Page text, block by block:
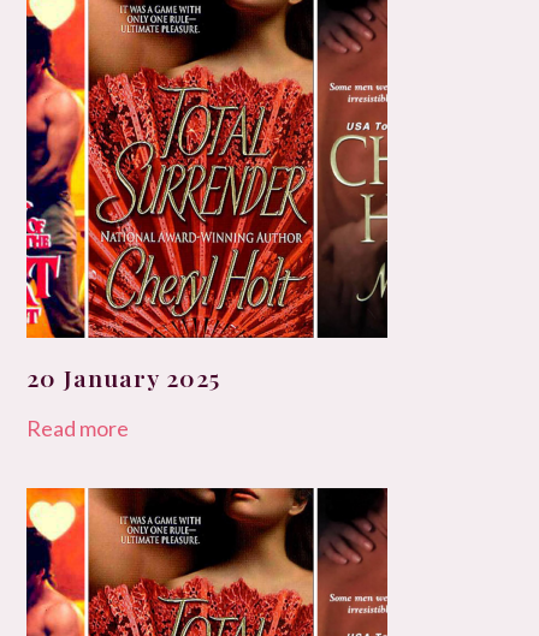
20 January 2025
Read more